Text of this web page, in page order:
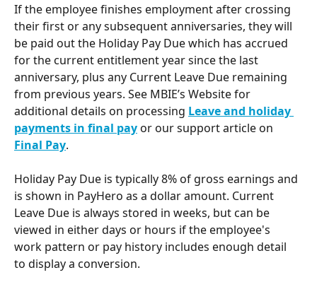
If the employee finishes employment after crossing
their first or any subsequent anniversaries, they will
be paid out the Holiday Pay Due which has accrued
for the current entitlement year since the last
anniversary, plus any Current Leave Due remaining
from previous years. See MBIE’s Website for
additional details on processing Leave and holiday
payments in final pay or our support article on
Final Pay.
Holiday Pay Due is typically 8% of gross earnings and
is shown in PayHero as a dollar amount. Current
Leave Due is always stored in weeks, but can be
viewed in either days or hours if the employee's
work pattern or pay history includes enough detail
to display a conversion.